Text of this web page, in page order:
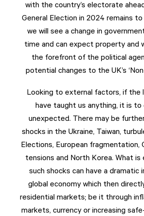
with the country’s electorate
General Election in 2024 remains
we will see a change in
time and can expect property and
the forefront of the political
potential changes to the UK’s
Looking to external factors, if the
have taught us anything, it is
unexpected. There may be
shocks in the Ukraine, Taiwan,
Elections, European fragmentation,
tensions and North Korea. What
such shocks can have a dramatic
global economy which then
residential markets; be it through
markets, currency or increasing